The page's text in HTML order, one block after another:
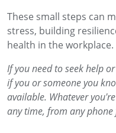
These small steps can
stress, building
health in the workplace.
Ifyou need to seek help
if you or someone you
available. Whatever
any time, from any phone